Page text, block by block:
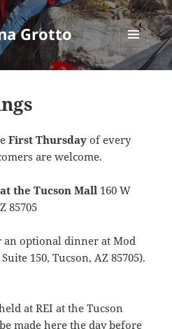
Grotto
MENU
AND
First Thursday of every
are welcome.
the Tucson Mall 160 W
85705
an optional dinner at Mod
150, Tucson, AZ 85705).
at REI at the Tucson
made here the day before